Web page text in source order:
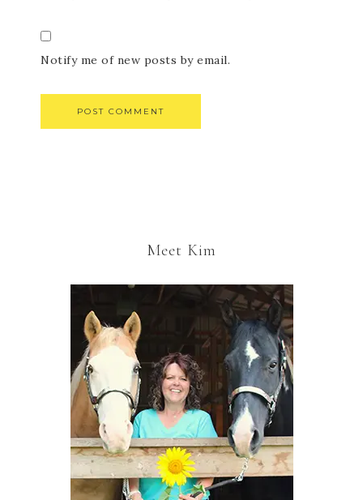
Notify me of new posts by email.
Meet Kim